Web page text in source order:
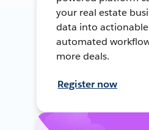
your real estate
data into
automated
more deals.
Register now